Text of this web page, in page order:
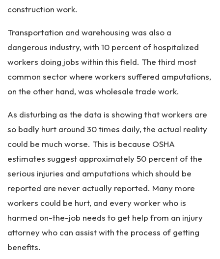
construction work.
Transportation and warehousing was also a
dangerous industry, with 10 percent of hospitalized
workers doing jobs within this field. The third most
common sector where workers suffered amputations,
on the other hand, was wholesale trade work.
As disturbing as the data is showing that workers are
so badly hurt around 30 times daily, the actual reality
could be much worse. This is because OSHA
estimates suggest approximately 50 percent of the
serious injuries and amputations which should be
reported are never actually reported. Many more
workers could be hurt, and every worker who is
harmed on-the-job needs to get help from an injury
attorney who can assist with the process of getting
benefits.